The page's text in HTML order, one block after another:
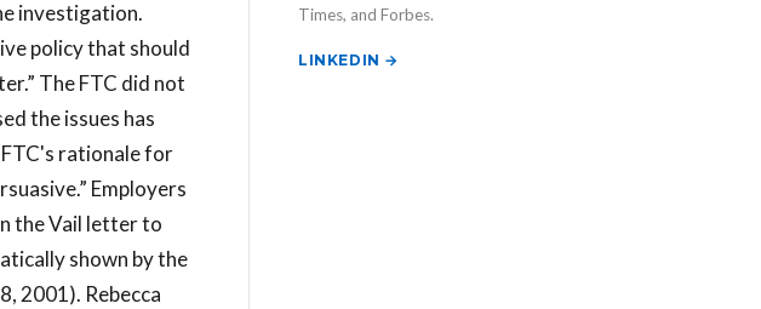
investigation.
policy that should
The FTC did not
the issues has
rationale for
Employers
the Vail letter to
shown by the
2001). Rebecca
Times, and Forbes.
LINKEDIN →